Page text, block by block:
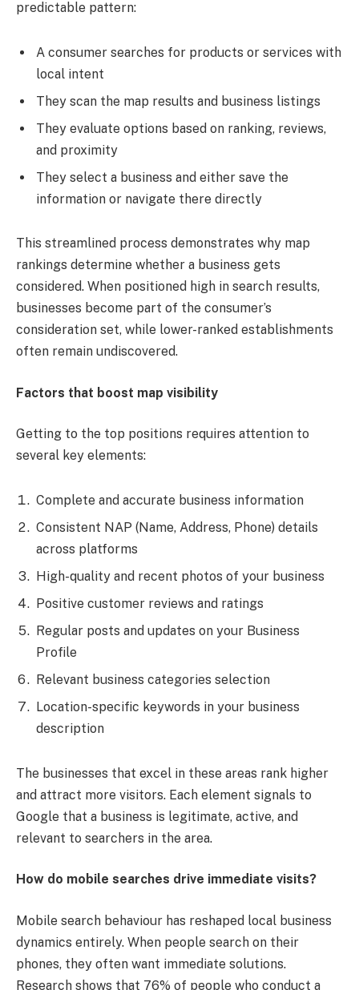
predictable pattern:
A consumer searches for products or services with
local intent
They scan the map results and business listings
They evaluate options based on ranking, reviews,
and proximity
They select a business and either save the
information or navigate there directly
This streamlined process demonstrates why map
rankings determine whether a business gets
considered. When positioned high in search results,
businesses become part of the consumer’s
consideration set, while lower-ranked establishments
often remain undiscovered.
Factors that boost map visibility
Getting to the top positions requires attention to
several key elements:
Complete and accurate business information
Consistent NAP (Name, Address, Phone) details
across platforms
High-quality and recent photos of your business
Positive customer reviews and ratings
Regular posts and updates on your Business
Profile
Relevant business categories selection
Location-specific keywords in your business
description
The businesses that excel in these areas rank higher
and attract more visitors. Each element signals to
Google that a business is legitimate, active, and
relevant to searchers in the area.
How do mobile searches drive immediate visits?
Mobile search behaviour has reshaped local business
dynamics entirely. When people search on their
phones, they often want immediate solutions.
Research shows that 76% of people who conduct a